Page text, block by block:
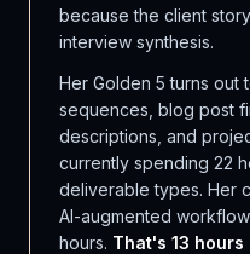
because the client
interview synthesis.
Her Golden 5 turns out
sequences, blog post
descriptions, and
currently spending 22
deliverable types. Her
AI-augmented
hours. That's 13